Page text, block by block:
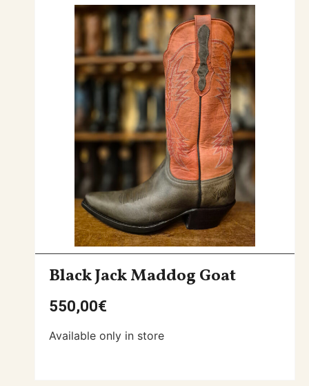
Black Jack Maddog Goat
550,00€
Available only in store